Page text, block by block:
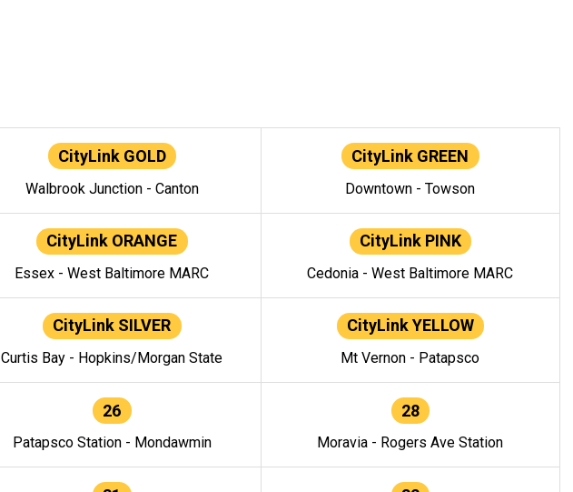
CityLink GOLD
Walbrook Junction - Canton
CityLink GREEN
Downtown - Towson
CityLink ORANGE
Essex - West Baltimore MARC
CityLink PINK
Cedonia - West Baltimore MARC
CityLink SILVER
Curtis Bay - Hopkins/Morgan State
CityLink YELLOW
Mt Vernon - Patapsco
26
Patapsco Station - Mondawmin
28
Moravia - Rogers Ave Station